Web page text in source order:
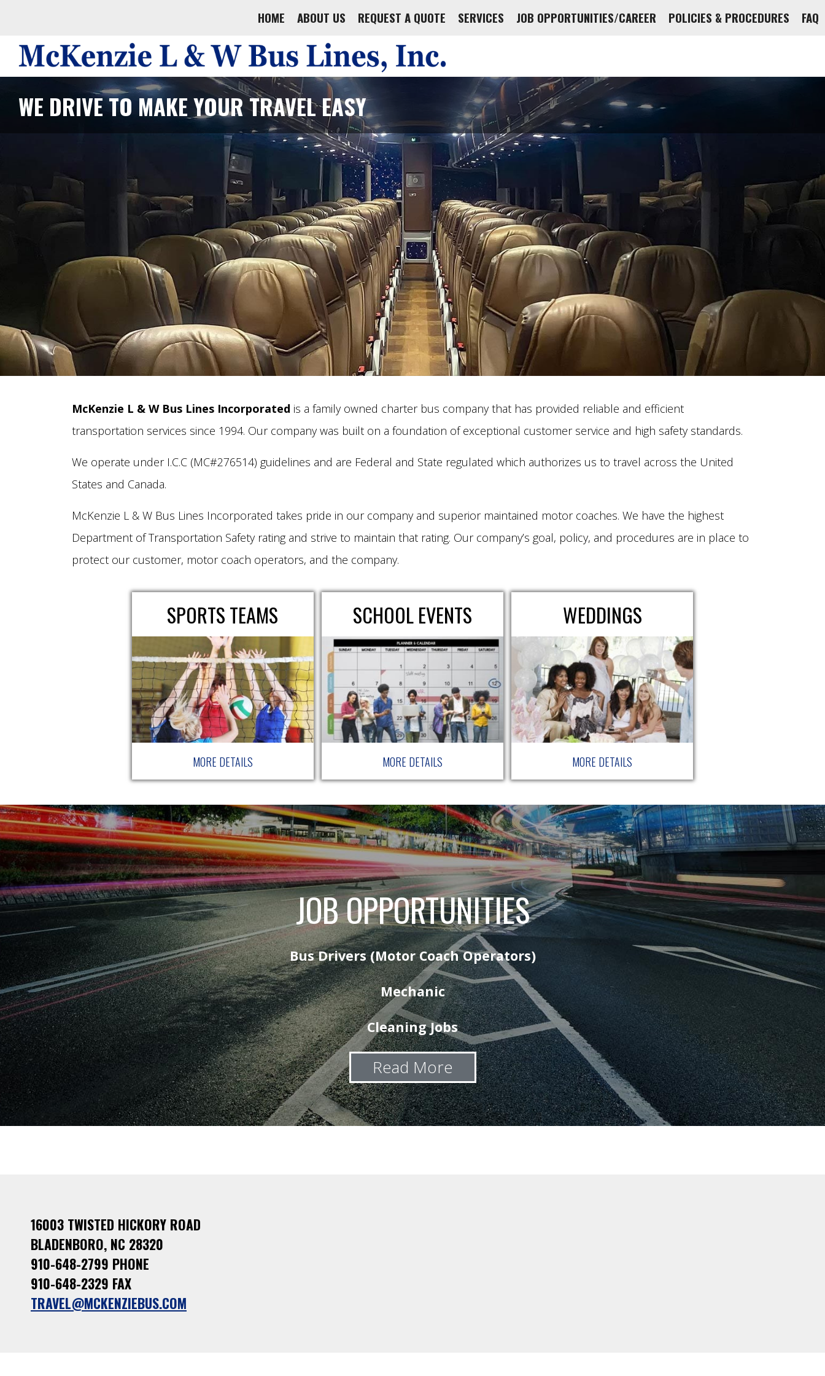
HOME ABOUT US REQUEST A QUOTE SERVICES JOB OPPORTUNITIES/CAREER POLICIES & PROCEDURES FAQ
WE DRIVE TO MAKE YOUR TRAVEL EASY
McKenzie L & W Bus Lines Incorporated is a family owned charter bus company that has provided reliable and efficient
transportation services since 1994. Our company was built on a foundation of exceptional customer service and high safety standards.
We operate under I.C.C (MC#276514) guidelines and are Federal and State regulated which authorizes us to travel across the United
States and Canada.
McKenzie L & W Bus Lines Incorporated takes pride in our company and superior maintained motor coaches. We have the highest
Department of Transportation Safety rating and strive to maintain that rating. Our company’s goal, policy, and procedures are in place to
protect our customer, motor coach operators, and the company.
SPORTS TEAMS
MORE DETAILS
SCHOOL EVENTS
MORE DETAILS
WEDDINGS
MORE DETAILS
JOB OPPORTUNITIES
Bus Drivers (Motor Coach Operators)
Mechanic
Cleaning Jobs
Read More
16003 TWISTED HICKORY ROAD
BLADENBORO, NC 28320
910-648-2799 PHONE
910-648-2329 FAX
TRAVEL@MCKENZIEBUS.COM